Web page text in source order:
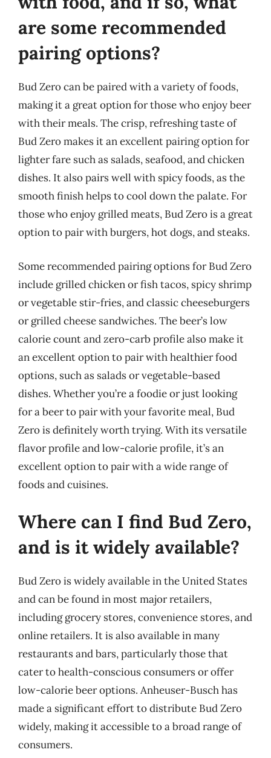
are some recommended
pairing options?
Bud Zero can be paired with a variety of foods,
making it a great option for those who enjoy beer
with their meals. The crisp, refreshing taste of
Bud Zero makes it an excellent pairing option for
lighter fare such as salads, seafood, and chicken
dishes. It also pairs well with spicy foods, as the
smooth finish helps to cool down the palate. For
those who enjoy grilled meats, Bud Zero is a great
option to pair with burgers, hot dogs, and steaks.
Some recommended pairing options for Bud Zero
include grilled chicken or fish tacos, spicy shrimp
or vegetable stir-fries, and classic cheeseburgers
or grilled cheese sandwiches. The beer’s low
calorie count and zero-carb profile also make it
an excellent option to pair with healthier food
options, such as salads or vegetable-based
dishes. Whether you’re a foodie or just looking
for a beer to pair with your favorite meal, Bud
Zero is definitely worth trying. With its versatile
flavor profile and low-calorie profile, it’s an
excellent option to pair with a wide range of
foods and cuisines.
Where can I find Bud Zero,
and is it widely available?
Bud Zero is widely available in the United States
and can be found in most major retailers,
including grocery stores, convenience stores, and
online retailers. It is also available in many
restaurants and bars, particularly those that
cater to health-conscious consumers or offer
low-calorie beer options. Anheuser-Busch has
made a significant effort to distribute Bud Zero
widely, making it accessible to a broad range of
consumers.